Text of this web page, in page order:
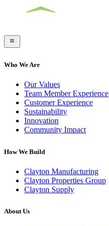
Who We Are
Our Values
Team Member Experience
Customer Experience
Sustainability
Innovation
Community Impact
How We Build
Clayton Manufacturing
Clayton Properties Group
Clayton Supply
About Us